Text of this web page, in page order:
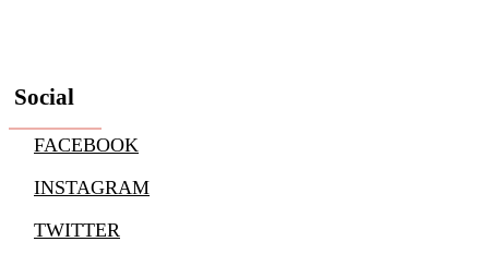
Social
FACEBOOK
INSTAGRAM
TWITTER